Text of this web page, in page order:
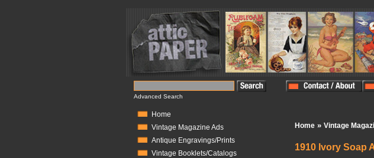
Advanced Search
Home
Vintage Magazine Ads
Antique Engravings/Prints
Vintage Booklets/Catalogs
Home » Vintage
1910 Ivory Soap